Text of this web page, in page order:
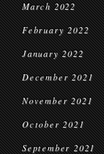
March 2022
February 2022
January 2022
December 2021
November 2021
October 2021
September 2021